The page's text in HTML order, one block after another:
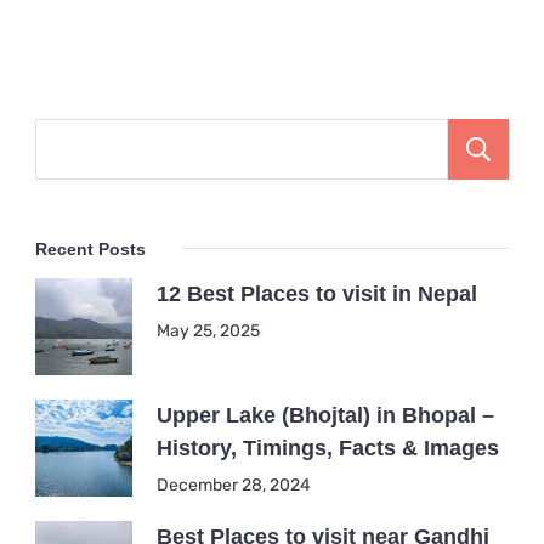
Recent Posts
12 Best Places to visit in Nepal
May 25, 2025
Upper Lake (Bhojtal) in Bhopal –
History, Timings, Facts & Images
December 28, 2024
Best Places to visit near Gandhi